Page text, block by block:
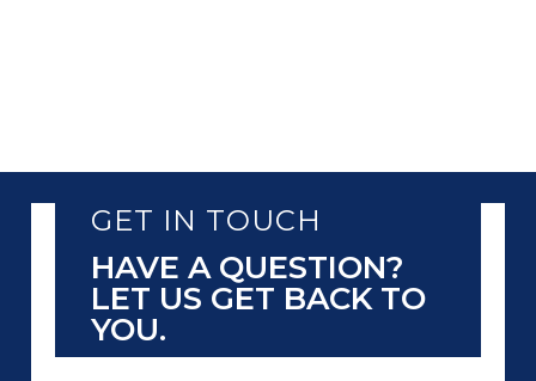
GET IN TOUCH
HAVE A QUESTION?
LET US GET BACK TO
YOU.